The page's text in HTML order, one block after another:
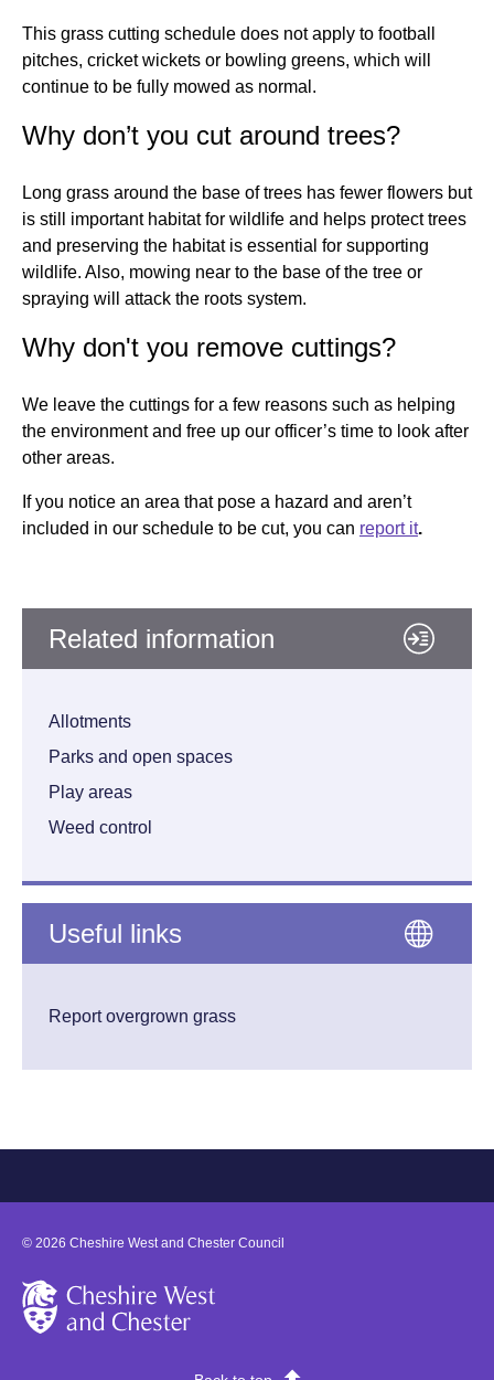
This grass cutting schedule does not apply to football
pitches, cricket wickets or bowling greens, which will
continue to be fully mowed as normal.
Why don’t you cut around trees?
Long grass around the base of trees has fewer flowers but
is still important habitat for wildlife and helps protect trees
and preserving the habitat is essential for supporting
wildlife. Also, mowing near to the base of the tree or
spraying will attack the roots system.
Why don't you remove cuttings?
We leave the cuttings for a few reasons such as helping
the environment and free up our officer’s time to look after
other areas.
If you notice an area that pose a hazard and aren’t
included in our schedule to be cut, you can report it.
Related information
Allotments
Parks and open spaces
Play areas
Weed control
Useful links
Report overgrown grass
© 2026 Cheshire West and Chester Council